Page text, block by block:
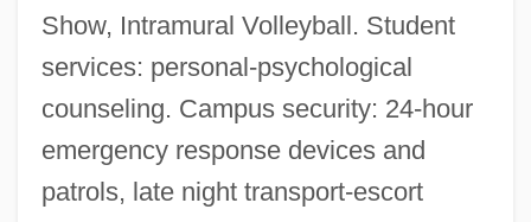
Show, Intramural Volleyball. Student
services: personal-psychological
counseling. Campus security: 24-hour
emergency response devices and
patrols, late night transport-escort
Description
University Of Northern Colorado: Distance
Learning Programs
University Of Northern Colorado
University Of Northern British Columbia: